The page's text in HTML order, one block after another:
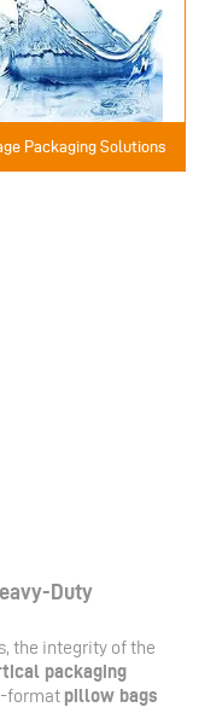
Packaging Solutions
Duty
the integrity of the
packaging
format pillow bags